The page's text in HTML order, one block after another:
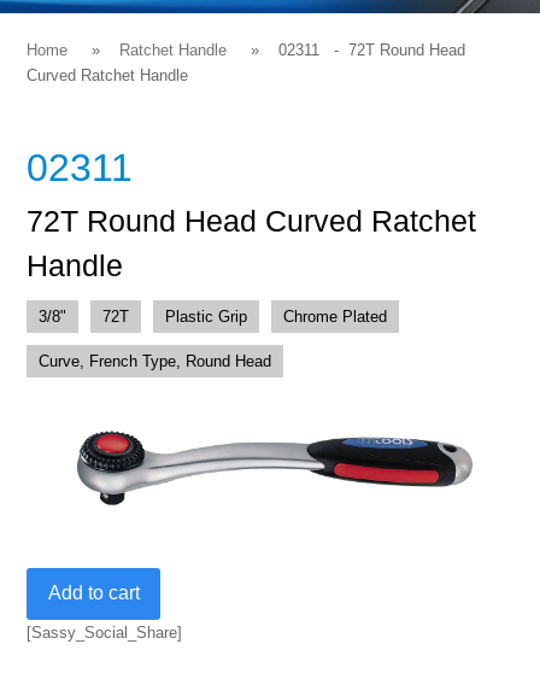
Home Ratchet Handle 02311 - 72T Round Head
Curved Ratchet Handle
02311
72T Round Head Curved Ratchet
Handle
3/8" 72T Plastic Grip Chrome Plated
Curve, French Type, Round Head
Round
Head
Add to cart
[Sassy_Social_Share]